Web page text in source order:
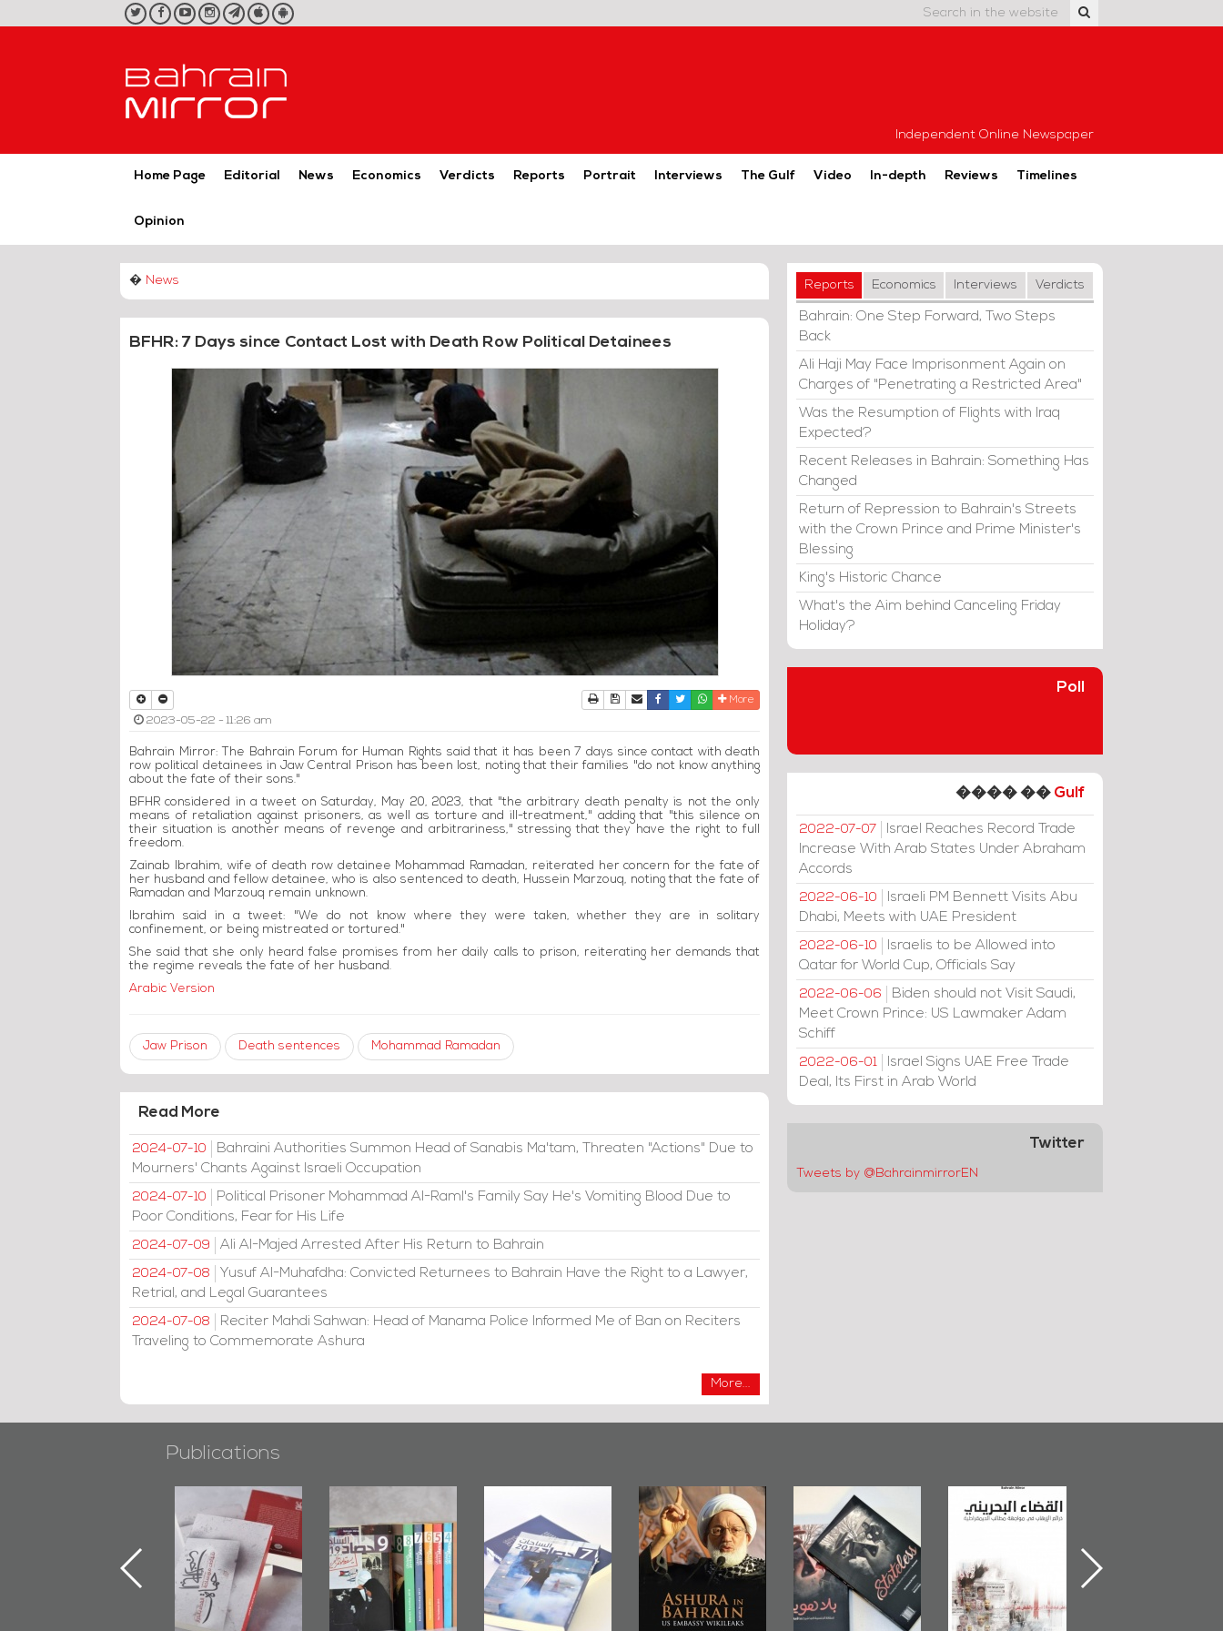
twitterfacebookyoutubeinstagram
telegram
iOS
App
Android
App
Independent Online Newspaper
Home Page Editorial News Economics Verdicts Reports Portrait Interviews The Gulf Video In-depth Reviews Timelines
Opinion
� News
BFHR: 7 Days since Contact Lost with Death Row Political Detainees
PrintDownload Article
Send to a friend
Facebook
TwitterWhatsapp
More
2023-05-22 - 11:26 am
Bahrain Mirror: The Bahrain Forum for Human Rights said that it has been 7 days since contact with death
row political detainees in Jaw Central Prison has been lost, noting that their families "do not know anything
about the fate of their sons."
BFHR considered in a tweet on Saturday, May 20, 2023, that "the arbitrary death penalty is not the only
means of retaliation against prisoners, as well as torture and ill-treatment," adding that "this silence on
their situation is another means of revenge and arbitrariness," stressing that they have the right to full
freedom.
Zainab Ibrahim, wife of death row detainee Mohammad Ramadan, reiterated her concern for the fate of
her husband and fellow detainee, who is also sentenced to death, Hussein Marzouq, noting that the fate of
Ramadan and Marzouq remain unknown.
Ibrahim said in a tweet: "We do not know where they were taken, whether they are in solitary
confinement, or being mistreated or tortured."
She said that she only heard false promises from her daily calls to prison, reiterating her demands that
the regime reveals the fate of her husband.
Arabic Version
Jaw Prison Death sentences Mohammad Ramadan
Read More
2024-07-10
Bahraini Authorities Summon Head of Sanabis Ma'tam, Threaten "Actions" Due to
Mourners' Chants Against Israeli Occupation
2024-07-10
Political Prisoner Mohammad Al-Raml's Family Say He's Vomiting Blood Due to
Poor Conditions, Fear for His Life
2024-07-09 Ali Al-Majed Arrested After His Return to Bahrain
2024-07-08
Yusuf Al-Muhafdha: Convicted Returnees to Bahrain Have the Right to a Lawyer,
Retrial, and Legal Guarantees
2024-07-08
Reciter Mahdi Sahwan: Head of Manama Police Informed Me of Ban on Reciters
Traveling to Commemorate Ashura
More...
Reports Economics Interviews Verdicts
Bahrain: One Step Forward, Two Steps
Back
Ali Haji May Face Imprisonment Again on
Charges of "Penetrating a Restricted Area"
Was the Resumption of Flights with Iraq
Expected?
Recent Releases in Bahrain: Something Has
Changed
Return of Repression to Bahrain's Streets
with the Crown Prince and Prime Minister's
Blessing
King's Historic Chance
What's the Aim behind Canceling Friday
Holiday?
Poll
���� �� Gulf
2022-07-07
Israel Reaches Record Trade
Increase With Arab States Under Abraham
Accords
2022-06-10
Israeli PM Bennett Visits Abu
Dhabi, Meets with UAE President
2022-06-10
Israelis to be Allowed into
Qatar for World Cup, Officials Say
2022-06-06
Biden should not Visit Saudi,
Meet Crown Prince: US Lawmaker Adam
Schiff
2022-06-01
Israel Signs UAE Free Trade
Deal, Its First in Arab World
Twitter
Tweets by @BahrainmirrorEN
Publications
Marking 1st Anniv.
"Protectors of
the Last Door":
First Book
Documenting
Diraz Protest
and Al-Fida'
Issues 2019
Roundup
Publishes
Bahrain Roundup
2017
Ashura in
Bahrain, US
Embassy
Wikileaks
Bahrain Mirror
Publishes
�Stateless� by
�Ali Al-Dairy�
The Bahraini
Democratic
Demands